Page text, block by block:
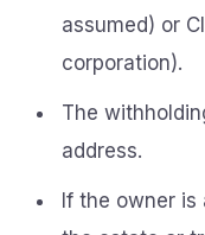
assumed) or
corporation).
The
address.
If the owner